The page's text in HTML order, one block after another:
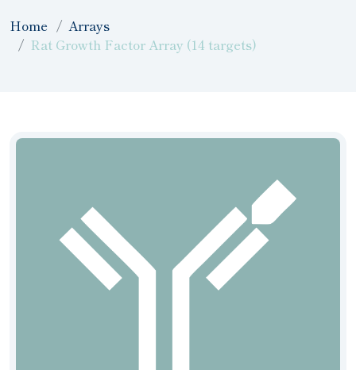
Home
Arrays
Rat Growth Factor Array (14 targets)